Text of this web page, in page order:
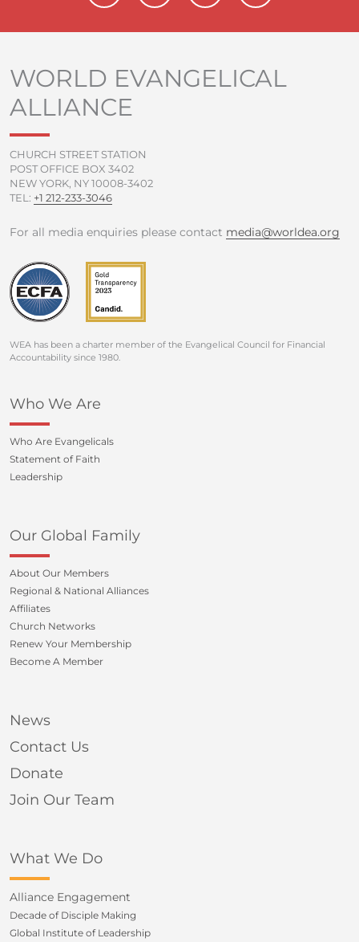
c
e
o
o
k
-
i
t
e
r
u
t
b
e
s
t
g
r
WORLD EVANGELICAL
ALLIANCE
CHURCH STREET STATION
POST OFFICE BOX 3402
NEW YORK, NY 10008-3402
TEL: +1 212-233-3046
For all media enquiries please contact media@worldea.org
WEA has been a charter member of the Evangelical Council for Financial
Accountability since 1980.
Who We Are
Who Are Evangelicals
Statement of Faith
Leadership
Our Global Family
About Our Members
Regional & National Alliances
Affiliates
Church Networks
Renew Your Membership
Become A Member
News
Contact Us
Donate
Join Our Team
What We Do
Alliance Engagement
Decade of Disciple Making
Global Institute of Leadership